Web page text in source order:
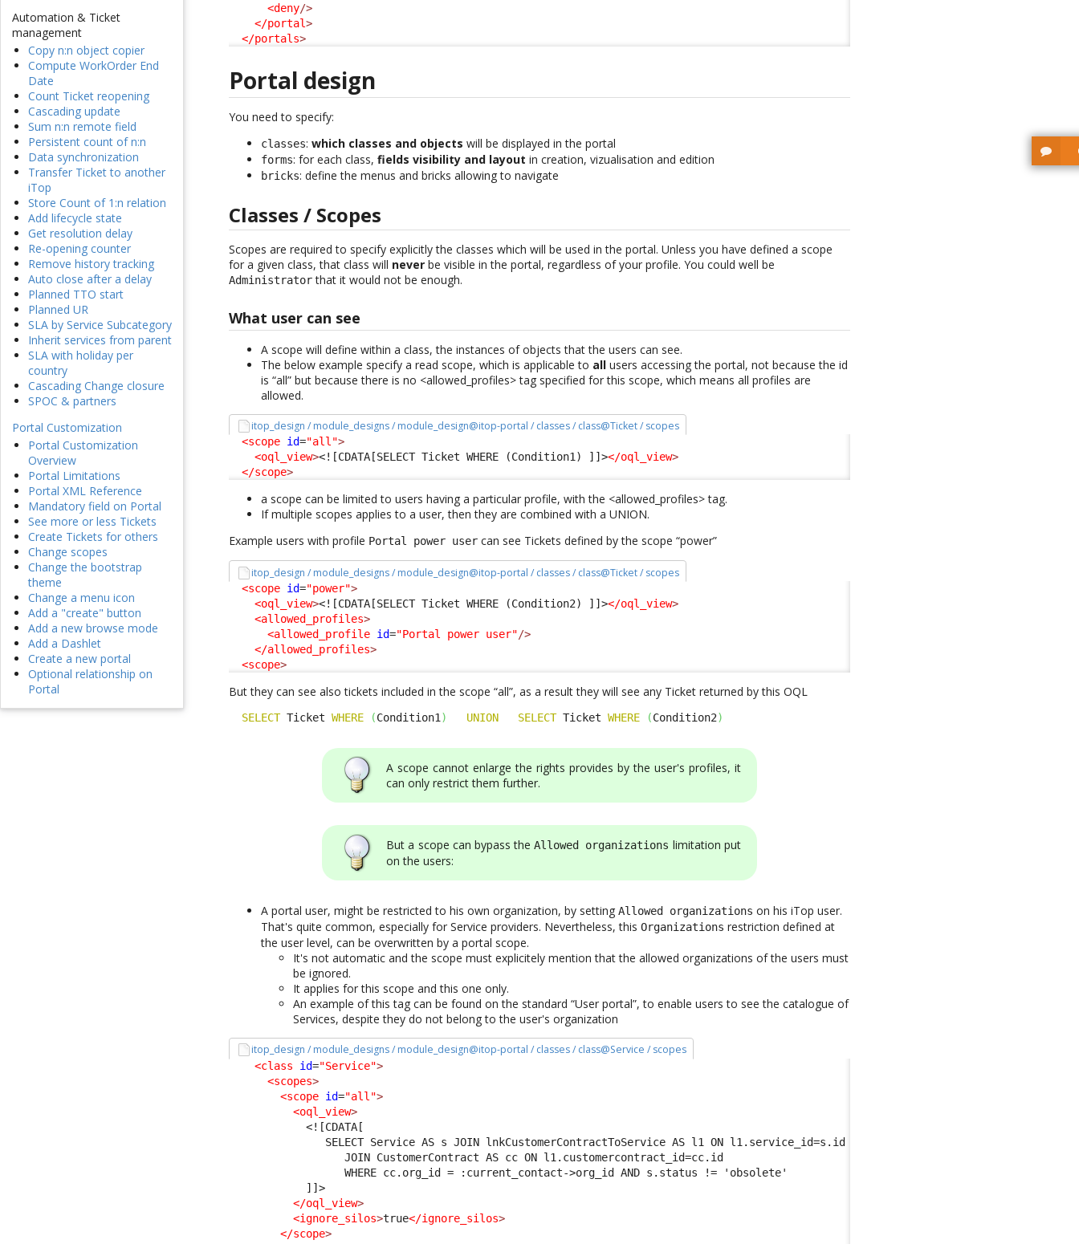
Automation & Ticket
management
Copy n:n object copier
Compute WorkOrder End
Date
Count Ticket reopening
Cascading update
Sum n:n remote field
Persistent count of n:n
Data synchronization
Transfer Ticket to another
iTop
Store Count of 1:n relation
Add lifecycle state
Get resolution delay
Re-opening counter
Remove history tracking
Auto close after a delay
Planned TTO start
Planned UR
SLA by Service Subcategory
Inherit services from parent
SLA with holiday per
country
Cascading Change closure
SPOC & partners
Portal Customization
Portal Customization
Overview
Portal Limitations
Portal XML Reference
Mandatory field on Portal
See more or less Tickets
Create Tickets for others
Change scopes
Change the bootstrap
theme
Change a menu icon
Add a "create" button
Add a new browse mode
Add a Dashlet
Create a new portal
Optional relationship on
Portal
<deny/>
</portal>
</portals>
Portal design
You need to specify:
classes:which classes and objects will be displayed in the portal
forms: for each class,fields visibility and layout in creation, vizualisation and edition
bricks: define the menus and bricks allowing to navigate
Classes / Scopes
Scopes are required to specify explicitly the classes which will be used in the portal. Unless you have defined a scope
for a given class, that class will never be visible in the portal, regardless of your profile. You could well be
Administratorthat it would not be enough.
What user can see
A scope will define within a class, the instances of objects that the users can see.
The below example specify a read scope, which is applicable to all users accessing the portal, not because the id
is “all” but because there is no <allowed_profiles> tag specified for this scope, which means all profiles are
allowed.
itop_design / module_designs / module_design@itop-portal / classes / class@Ticket / scopes
<scope id="all">
<oql_view><![CDATA[SELECT Ticket WHERE (Condition1) ]]></oql_view>
</scope>
a scope can be limited to users having a particular profile, with the <allowed_profiles> tag.
If multiple scopes applies to a user, then they are combined with a UNION.
Example users with profile Portal power user can see Tickets defined by the scope “power”
itop_design / module_designs / module_design@itop-portal / classes / class@Ticket / scopes
<scope id="power">
<oql_view><![CDATA[SELECT Ticket WHERE (Condition2) ]]></oql_view>
<allowed_profiles>
<allowed_profile id="Portal power user"/>
</allowed_profiles>
<scope>
But they can see also tickets included in the scope “all”, as a result they will see any Ticket returned by this OQL
SELECT Ticket WHERE (Condition1 ) UNION SELECT Ticket WHERE (Condition2)
A scope cannot enlarge the rights provides by the user's profiles, it
can only restrict them further.
But a scope can bypass theAllowed organizations limitation put
on the users:
A portal user, might be restricted to his own organization, by settingAllowed organizations on his iTop user.
That's quite common, especially for Service providers. Nevertheless, thisOrganizations restriction defined at
the user level, can be overwritten by a portal scope.
It's not automatic and the scope must explicitely mention that the allowed organizations of the users must
be ignored.
It applies for this scope and this one only.
An example of this tag can be found on the standard “User portal”, to enable users to see the catalogue of
Services, despite they do not belong to the user's organization
itop_design / module_designs / module_design@itop-portal / classes / class@Service / scopes
<class id="Service">
<scopes>
<scope id="all">
<oql_view>
<![CDATA[
               SELECT Service AS s JOIN lnkCustomerContractToService AS l1 ON l1.service_id=s.id
                  JOIN CustomerContract AS cc ON l1.customercontract_id=cc.id
                  WHERE cc.org_id = :current_contact->org_id AND s.status != 'obsolete'
            ]]>
</oql_view>
<ignore_silos>true</ignore_silos>
</scope>